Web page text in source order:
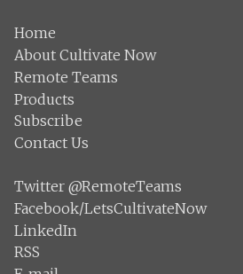
Home
About Cultivate Now
Remote Teams
Products
Subscribe
Contact Us
Twitter @RemoteTeams
Facebook/LetsCultivateNow
LinkedIn
RSS